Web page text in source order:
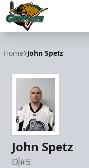
Home John Spetz
John Spetz
D#5